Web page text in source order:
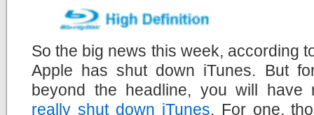
So the big news this week, according
Apple has shut down iTunes. But
beyond the headline, you will
really shut down iTunes. For one,